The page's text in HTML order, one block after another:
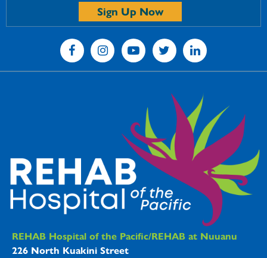
Sign Up Now
REHAB Hospitals Information
REHAB Hospital of the Pacific/REHAB at Nuuanu
226 North Kuakini Street